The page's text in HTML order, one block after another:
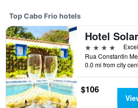
Top Cabo Frio hotels
4 stars
0.0 mi from city
$106